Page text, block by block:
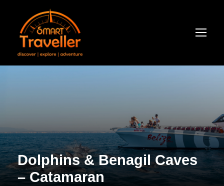
Dolphins & Benagil Caves
– Catamaran